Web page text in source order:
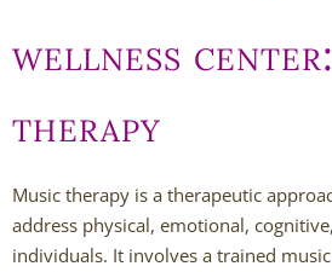
Columbus Therapists
Gina Brobeck
Andy Grant
Lauren Greenberg
wellness
therapy
Music therapy is a therapeutic
address physical, emotional,
individuals. It involves a trained